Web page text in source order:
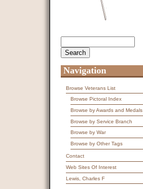
Navigation
Browse Veterans List
Browse Pictoral Index
Browse by Awards and Medals
Browse by Service Branch
Browse by War
Browse by Other Tags
Contact
Web Sites Of Interest
Lewis, Charles F